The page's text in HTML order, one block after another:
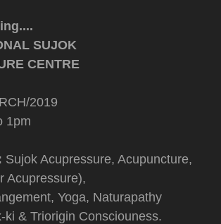
SUJOK
CENTRE
2019
1pm
Sujok Acupressure, Acupuncture,
Acupressure),
Yoga, Naturapathy
ki & Triorigin Consciouness.